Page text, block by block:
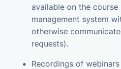
available on the
management system
otherwise
requests).
Recordings of